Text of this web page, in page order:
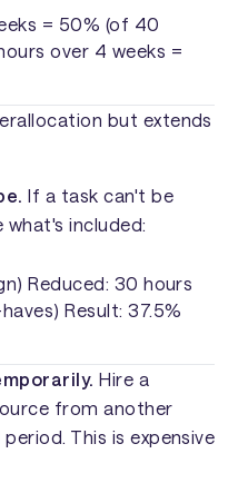
= 50% (of 40
over 4 weeks =
but extends
If a task can't be
included:
Reduced: 30 hours
Result: 37.5%
Hire a
from another
This is expensive